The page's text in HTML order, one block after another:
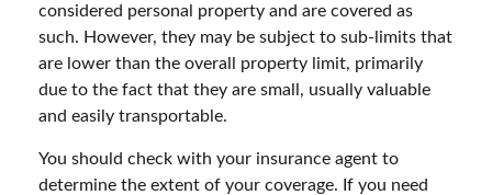
considered personal property and are covered as
such. However, they may be subject to sub-limits that
are lower than the overall property limit, primarily
due to the fact that they are small, usually valuable
and easily transportable.
You should check with your insurance agent to
determine the extent of your coverage. If you need